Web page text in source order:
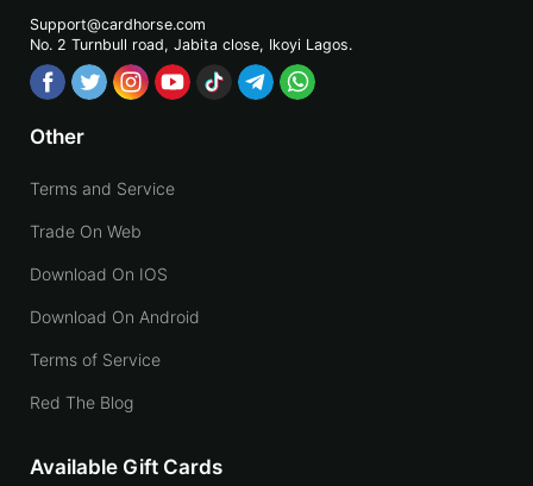
Support@cardhorse.com
No. 2 Turnbull road, Jabita close, Ikoyi Lagos.
Other
Terms and Service
Trade On Web
Download On IOS
Download On Android
Terms of Service
Red The Blog
Available Gift Cards